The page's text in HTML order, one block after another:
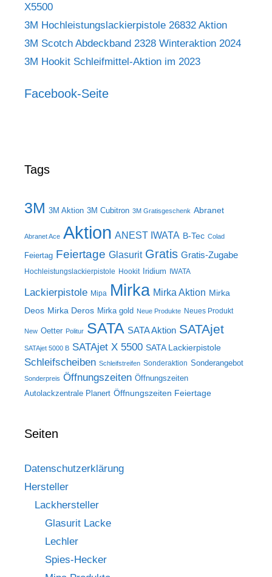
X5500
3M Hochleistungslackierpistole 26832 Aktion
3M Scotch Abdeckband 2328 Winteraktion 2024
3M Hookit Schleifmittel-Aktion im 2023
Facebook-Seite
Tags
3M 3M Aktion 3M Cubitron 3M Gratisgeschenk Abranet
Abranet Ace Aktion ANEST IWATA B-Tec Colad
Feiertag Feiertage Glasurit Gratis Gratis-Zugabe
Hochleistungslackierpistole Hookit Iridium IWATA
Lackierpistole Mipa Mirka Mirka Aktion Mirka
Deos Mirka Deros Mirka gold Neue Produkte Neues Produkt
New Oetter Politur SATA SATA Aktion SATAjet
SATAjet 5000 B SATAjet X 5500 SATA Lackierpistole
Schleifscheiben Schleifstreifen Sonderaktion Sonderangebot
Sonderpreis Öffnungszeiten Öffnungszeiten
Autolackzentrale Planert Öffnungszeiten Feiertage
Seiten
Datenschutzerklärung
Hersteller
Lackhersteller
Glasurit Lacke
Lechler
Spies-Hecker